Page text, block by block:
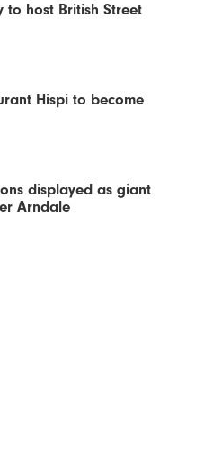
to host British Street
Hispi to become
displayed as giant
Arndale